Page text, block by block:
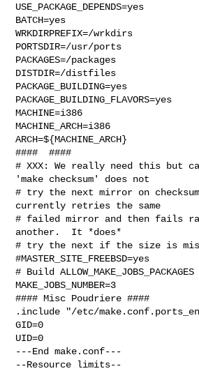
USE_PACKAGE_DEPENDS=yes
BATCH=yes
WRKDIRPREFIX=/wrkdirs
PORTSDIR=/usr/ports
PACKAGES=/packages
DISTDIR=/distfiles
PACKAGE_BUILDING=yes
PACKAGE_BUILDING_FLAVORS=yes
MACHINE=i386
MACHINE_ARCH=i386
ARCH=${MACHINE_ARCH}
####  ####
# XXX: We really need this but
'make checksum' does not
# try the next mirror on
currently retries the same
# failed mirror and then fails
another.  It *does*
# try the next if the size is
#MASTER_SITE_FREEBSD=yes
# Build
MAKE_JOBS_NUMBER=3
#### Misc Poudriere ####
.include "/etc/
GID=0
UID=0
---End make.conf---
--Resource limits--